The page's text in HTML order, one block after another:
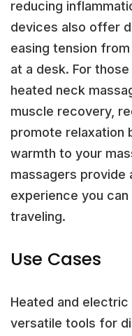
reducing
devices also offer
easing tension
at a desk. For
heated neck
muscle recovery,
promote relaxation
warmth to your
massagers
experience you
traveling.
Use Cases
Heated and
versatile tools for